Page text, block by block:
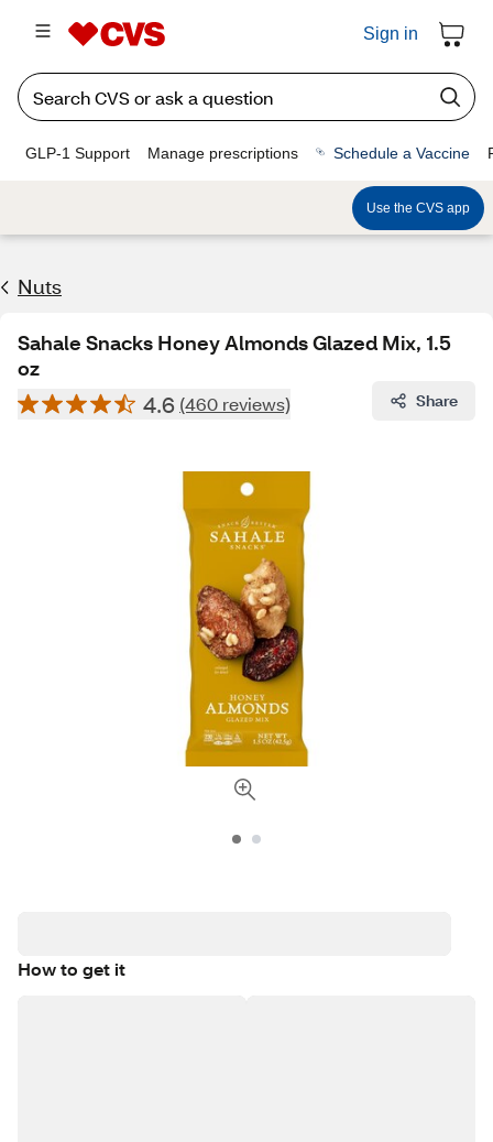
Sign in
GLP-1 Support Manage prescriptions Schedule a Vaccine
Use the CVS app
Nuts
Sahale Snacks Honey Almonds Glazed Mix, 1.5
oz
4.6 (460 reviews) Share
How to get it